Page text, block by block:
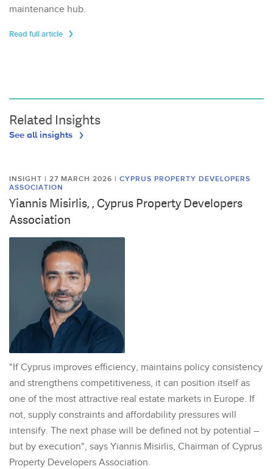
maintenance hub.
Read full article
Related Insights
See all insights
INSIGHT | 27 MARCH 2026 | CYPRUS PROPERTY DEVELOPERS
ASSOCIATION
Yiannis Misirlis, , Cyprus Property Developers
Association
"If Cyprus improves efficiency, maintains policy consistency
and strengthens competitiveness, it can position itself as
one of the most attractive real estate markets in Europe. If
not, supply constraints and affordability pressures will
intensify. The next phase will be defined not by potential –
but by execution", says Yiannis Misirlis, Chairman of Cyprus
Property Developers Association.